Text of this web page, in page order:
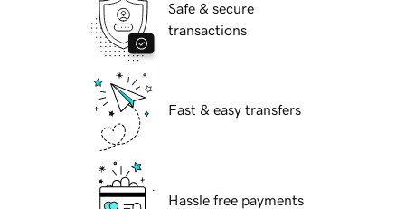
Safe & secure
transactions
Fast & easy transfers
Hassle free payments